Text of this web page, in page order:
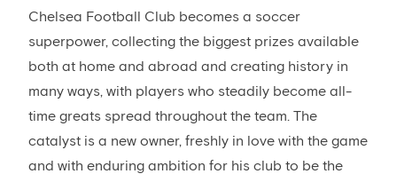
Chelsea Football Club becomes a soccer
superpower, collecting the biggest prizes available
both at home and abroad and creating history in
many ways, with players who steadily become all-
time greats spread throughout the team. The
catalyst is a new owner, freshly in love with the game
and with enduring ambition for his club to be the